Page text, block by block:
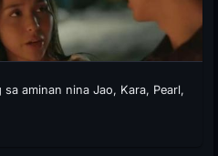
aminan nina Jao, Kara, Pearl,